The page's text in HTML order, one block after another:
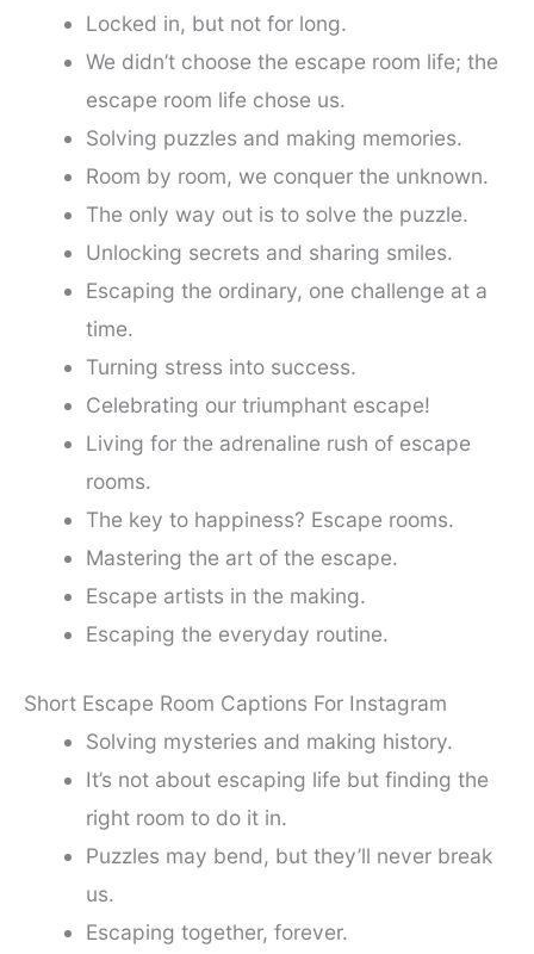
Locked in, but not for long.
We didn’t choose the escape room life; the
escape room life chose us.
Solving puzzles and making memories.
Room by room, we conquer the unknown.
The only way out is to solve the puzzle.
Unlocking secrets and sharing smiles.
Escaping the ordinary, one challenge at a
time.
Turning stress into success.
Celebrating our triumphant escape!
Living for the adrenaline rush of escape
rooms.
The key to happiness? Escape rooms.
Mastering the art of the escape.
Escape artists in the making.
Escaping the everyday routine.
Short Escape Room Captions For Instagram
Solving mysteries and making history.
It’s not about escaping life but finding the
right room to do it in.
Puzzles may bend, but they’ll never break
us.
Escaping together, forever.